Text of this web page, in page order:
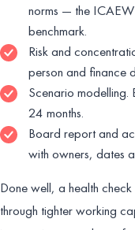
norms — the ICAEW
benchmark.
Risk and
person and finance
Scenario
24 months.
Board report and
with owners, dates
Done well, a health
through tighter working